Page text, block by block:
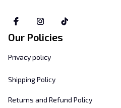
Our Policies
Privacy policy
Shipping Policy
Returns and Refund Policy